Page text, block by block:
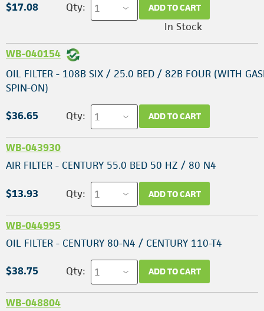
$17.08 Qty: ADD TO CART
In Stock
WB-040154
OIL FILTER - 108B SIX / 25.0 BED / 82B FOUR (WITH
SPIN-ON)
$36.65 Qty: ADD TO CART
WB-043930
AIR FILTER - CENTURY 55.0 BED 50 HZ / 80 N4
$13.93 Qty: ADD TO CART
WB-044995
OIL FILTER - CENTURY 80-N4 / CENTURY 110-T4
$38.75 Qty: ADD TO CART
WB-048804